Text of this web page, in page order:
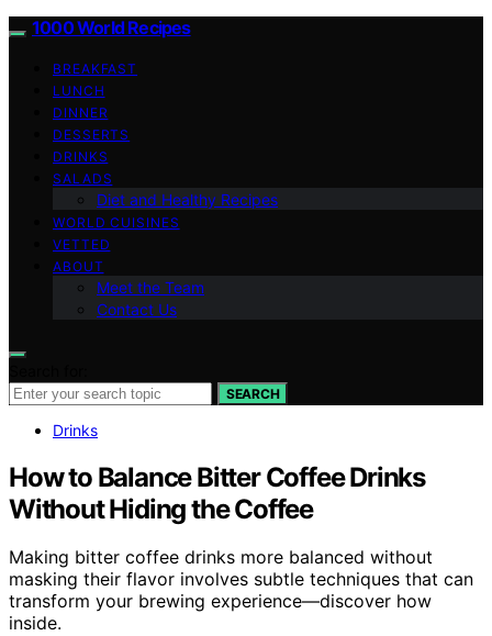
1000 World Recipes
BREAKFAST
LUNCH
DINNER
DESSERTS
DRINKS
SALADS
Diet and Healthy Recipes
WORLD CUISINES
VETTED
ABOUT
Meet the Team
Contact Us
SEARCH
Drinks
How to Balance Bitter Coffee Drinks
Without Hiding the Coffee
Making bitter coffee drinks more balanced without
masking their flavor involves subtle techniques that can
transform your brewing experience—discover how
inside.